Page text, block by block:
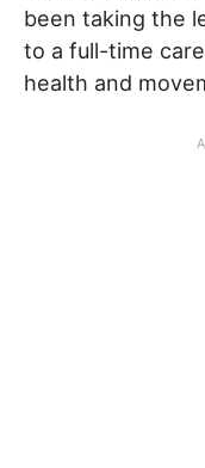
been taking the
to a full-time
health and